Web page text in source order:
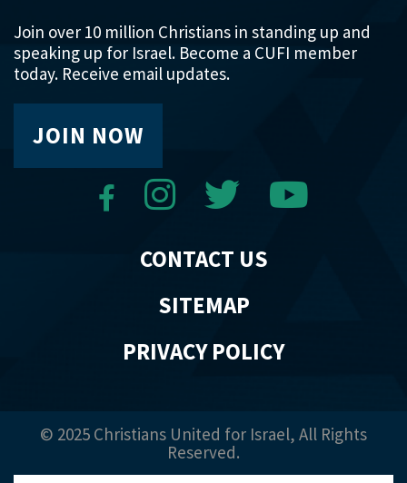
Join over 10 million Christians in standing up and
speaking up for Israel. Become a CUFI member
today. Receive email updates.
JOIN NOW
CONTACT US
SITEMAP
PRIVACY POLICY
© 2025 Christians United for Israel, All Rights
Reserved.